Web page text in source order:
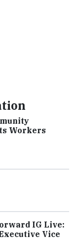
Workers
IG Live:
Vice